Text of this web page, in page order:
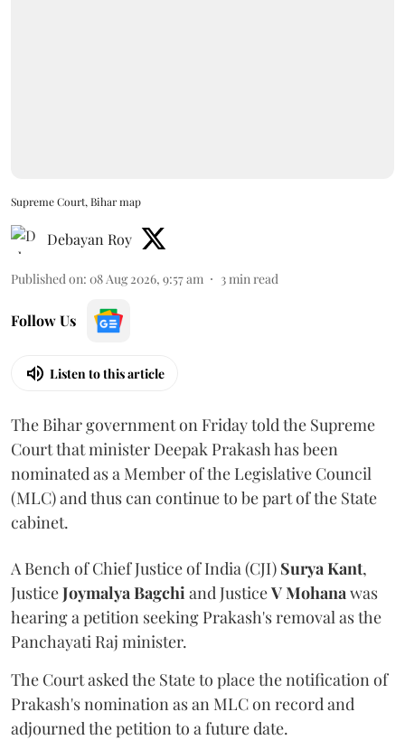
Supreme Court, Bihar map
Debayan Roy
Published on: 08 Aug 2026, 9:57 am 3min read
Follow Us
Listen to this article
The Bihar government on Friday told the Supreme
Court that minister Deepak Prakash has been
nominated as a Member of the Legislative Council
(MLC) and thus can continue to be part of the State
cabinet.
A Bench of Chief Justice of India (CJI) Surya Kant,
JusticeJoymalya Bagchiand JusticeV Mohanawas
hearing a petition seeking Prakash's removal as the
Panchayati Raj minister.
The Court asked the State to place the notification of
Prakash's nomination as an MLC on record and
adjourned the petition to a future date.